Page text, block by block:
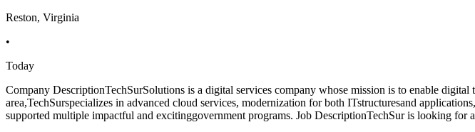
Reston, Virginia
•
Today
Company DescriptionTechSurSolutions is a digital services company whose mission is to enable
area,TechSurspecializes in advanced cloud services, modernization for both ITstructuresand
supported multiple impactful and excitinggovernment programs. Job DescriptionTechSur is looking for